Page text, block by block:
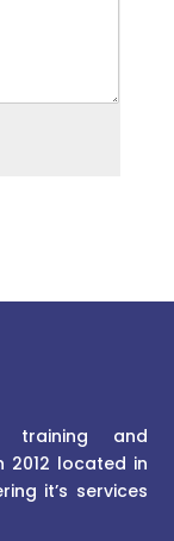
training and
2012 located in
it’s services